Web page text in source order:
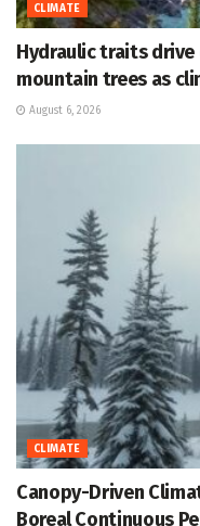
CLIMATE
Hydraulic traits
mountain trees as
August 6, 2026
CLIMATE
Canopy-Driven
Boreal Continuous